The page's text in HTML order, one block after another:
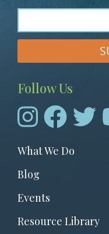
Follow Us
Footer
menu
What We Do
Blog
Events
Resource Library